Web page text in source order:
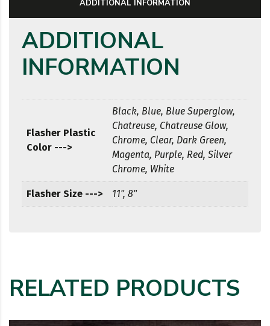
ADDITIONAL INFORMATION
ADDITIONAL
INFORMATION
Flasher Plastic
Color --->
Black, Blue, Blue Superglow,
Chatreuse, Chatreuse Glow,
Chrome, Clear, Dark Green,
Magenta, Purple, Red, Silver
Chrome, White
Flasher Size ---> 11", 8"
RELATED PRODUCTS